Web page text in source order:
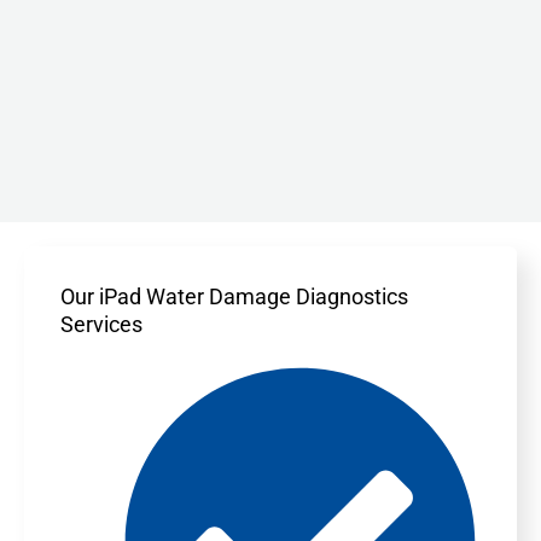
Our iPad Water Damage Diagnostics
Services